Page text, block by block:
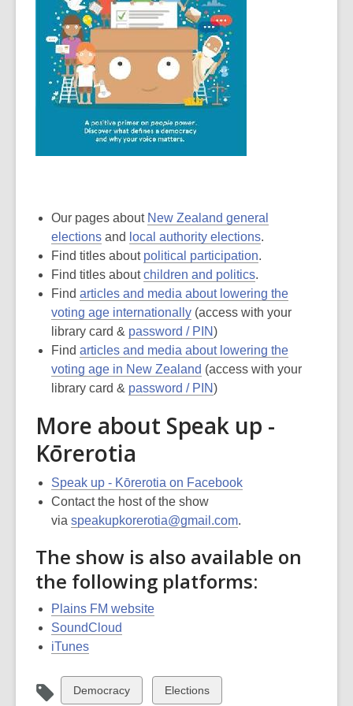
Our pages about New Zealand general
elections and local authority elections.
Find titles about political participation.
Find titles aboutchildren and politics.
Find articles and media about lowering the
voting age internationally (access with your
library card & password / PIN)
Find articles and media about lowering the
voting age in New Zealand (access with your
library card & password / PIN)
More about Speak up -
Kōrerotia
Speak up - Kōrerotia on Facebook
Contact the host of the show
via speakupkorerotia@gmail.com.
The show is also available on
the following platforms:
Plains FM website
SoundCloud
iTunes
View
Democracy
View
Elections